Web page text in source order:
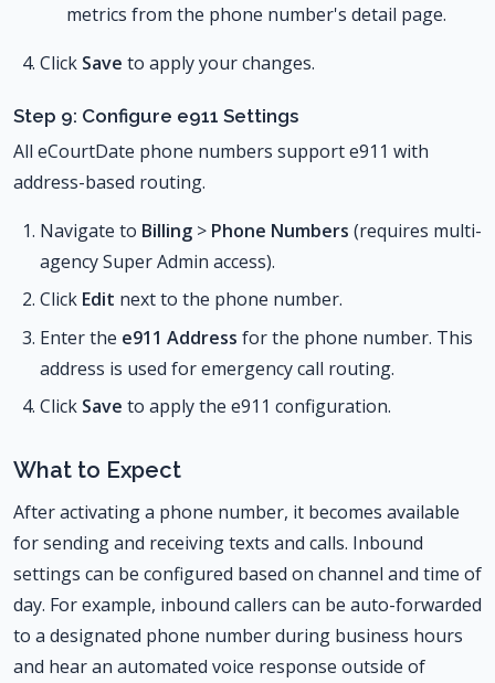
metrics from the phone number's detail page.
Click Save to apply your changes.
Step 9: Configure e911 Settings
All eCourtDate phone numbers support e911 with
address-based routing.
Navigate to Billing > Phone Numbers (requires multi-
agency Super Admin access).
Click Edit next to the phone number.
Enter the e911 Address for the phone number. This
address is used for emergency call routing.
Click Save to apply the e911 configuration.
What to Expect
After activating a phone number, it becomes available
for sending and receiving texts and calls. Inbound
settings can be configured based on channel and time of
day. For example, inbound callers can be auto-forwarded
to a designated phone number during business hours
and hear an automated voice response outside of